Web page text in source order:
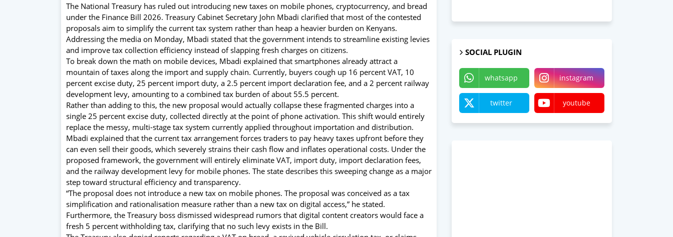
The National Treasury has ruled out introducing new taxes on mobile phones, cryptocurrency, and bread
under the Finance Bill 2026. Treasury Cabinet Secretary John Mbadi clarified that most of the contested
proposals aim to simplify the current tax system rather than heap a heavier burden on Kenyans.
Addressing the media on Monday, Mbadi stated that the government intends to streamline existing levies
and improve tax collection efficiency instead of slapping fresh charges on citizens.
To break down the math on mobile devices, Mbadi explained that smartphones already attract a
mountain of taxes along the import and supply chain. Currently, buyers cough up 16 percent VAT, 10
percent excise duty, 25 percent import duty, a 2.5 percent import declaration fee, and a 2 percent railway
development levy, amounting to a combined tax burden of about 55.5 percent.
Rather than adding to this, the new proposal would actually collapse these fragmented charges into a
single 25 percent excise duty, collected directly at the point of phone activation. This shift would entirely
replace the messy, multi-stage tax system currently applied throughout importation and distribution.
Mbadi explained that the current tax arrangement forces traders to pay heavy taxes upfront before they
can even sell their goods, which severely strains their cash flow and inflates operational costs. Under the
proposed framework, the government will entirely eliminate VAT, import duty, import declaration fees,
and the railway development levy for mobile phones. The state describes this sweeping change as a major
step toward structural efficiency and transparency.
“The proposal does not introduce a new tax on mobile phones. The proposal was conceived as a tax
simplification and rationalisation measure rather than a new tax on digital access,” he stated.
Furthermore, the Treasury boss dismissed widespread rumors that digital content creators would face a
fresh 5 percent withholding tax, clarifying that no such levy exists in the Bill.
SOCIAL PLUGIN
whatsapp instagram
twitter youtube